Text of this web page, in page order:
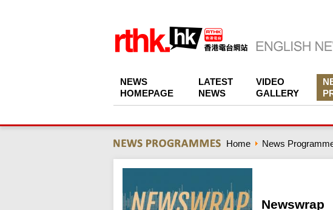
NEWS
HOMEPAGE
LATEST
NEWS
VIDEO
GALLERY
Home News
Newswrap